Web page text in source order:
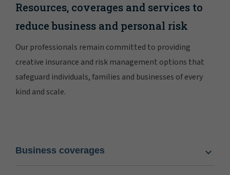
Resources, coverages and services to
reduce business and personal risk
Our professionals remain committed to providing
creative insurance and risk management options that
safeguard individuals, families and businesses of every
kind and scale.
Business coverages